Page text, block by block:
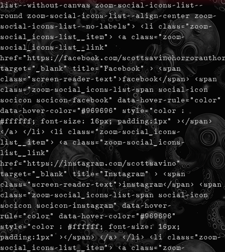
list--without-canvas zoom-social-icons-list--
round zoom-social-icons-list--align-center zoom-
social-icons-list--no-labels"> <li class="zoom-
social_icons-list__item"> <a class="zoom-
social_icons-list__link"
href="https://facebook.com/
target="_blank" title="Facebook" > <span
class="screen-reader-text">facebook</span> <span
class="zoom-social_icons-list-span social-icon
socicon socicon-facebook" data-hover-rule="color"
data-hover-color="#969696" style="color :
#ffffff; font-size: 16px; padding:1px" ></span>
</a> </li> <li class="zoom-social_icons-
list__item"> <a class="zoom-social_icons-
list__link"
href="https://instagram.com/scottsavino"
target="_blank" title="Instagram" > <span
class="screen-reader-text">instagram</span> <span
class="zoom-social_icons-list-span social-icon
socicon socicon-instagram" data-hover-
rule="color" data-hover-color="#969696"
style="color : #ffffff; font-size: 16px;
padding:1px" ></span> </a> </li> <li class="zoom-
social_icons-list__item"> <a class="zoom-